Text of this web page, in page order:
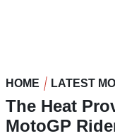
HOME LATEST
The Heat
MotoGP